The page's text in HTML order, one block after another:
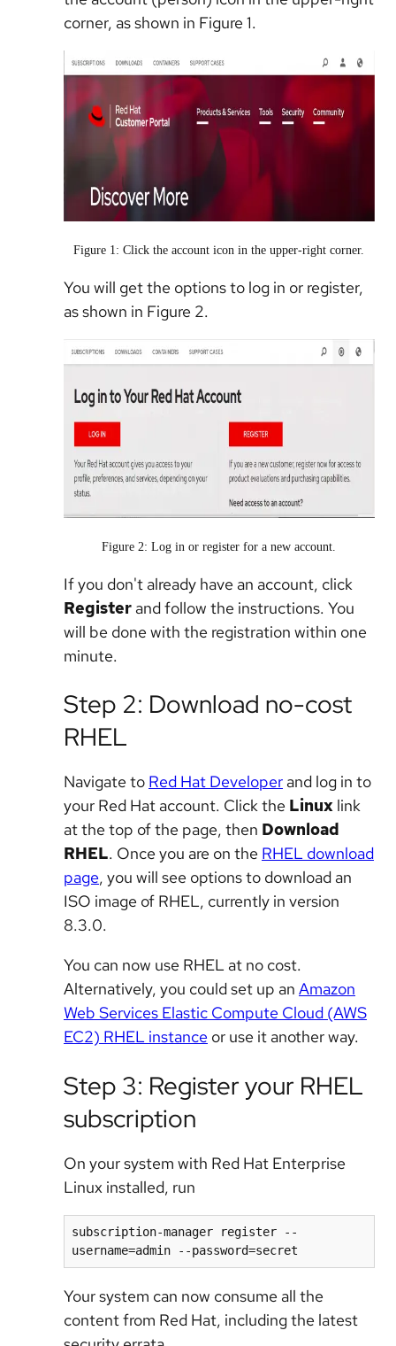
corner, as shown in Figure 1.
Figure 1: Click the account icon in the upper-right corner.
You will get the options to log in or register,
as shown in Figure 2.
Figure 2: Log in or register for a new account.
If you don't already have an account, click
Register and follow the instructions. You
will be done with the registration within one
minute.
Step 2: Download no-cost
RHEL
Navigate to Red Hat Developer and log in to
your Red Hat account. Click the Linux link
at the top of the page, then Download
RHEL. Once you are on the RHEL download
page, you will see options to download an
ISO image of RHEL, currently in version
8.3.0.
You can now use RHEL at no cost.
Alternatively, you could set up an Amazon
Web Services Elastic Compute Cloud (AWS
EC2) RHEL instance or use it another way.
Step 3: Register your RHEL
subscription
On your system with Red Hat Enterprise
Linux installed, run
subscription-manager register --
Your system can now consume all the
content from Red Hat, including the latest